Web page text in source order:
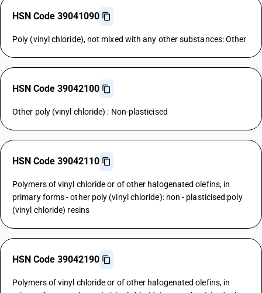
HSN Code 39041090
Poly (vinyl chloride), not mixed with any other substances: Other
HSN Code 39042100
Other poly (vinyl chloride) : Non-plasticised
HSN Code 39042110
Polymers of vinyl chloride or of other halogenated olefins, in
primary forms - other poly (vinyl chloride): non - plasticised:poly
(vinyl chloride) resins
HSN Code 39042190
Polymers of vinyl chloride or of other halogenated olefins, in